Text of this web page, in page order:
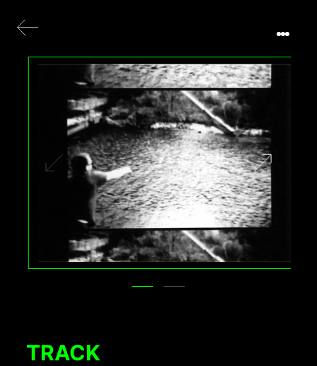
TRACK